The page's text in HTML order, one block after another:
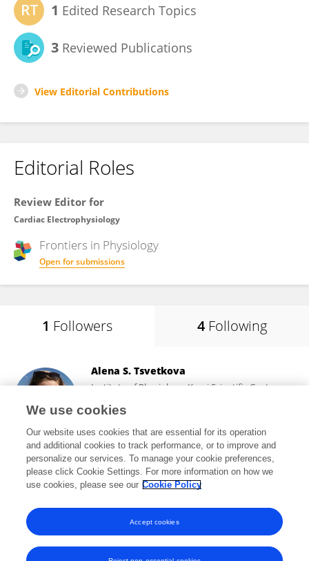
1 Edited Research Topics
3 Reviewed Publications
View Editorial Contributions
Editorial Roles
Review Editor for
Cardiac Electrophysiology
Frontiers in Physiology
Open for submissions
1 Followers 4 Following
Alena S. Tsvetkova
Institute of Physiology, Komi Scientific Center
Syktyvkar, Russia
2,510 views 15 publications
View All Followers
We use cookies
Our website uses cookies that are essential for its operation
and additional cookies to track performance, or to improve and
personalize our services. To manage your cookie preferences,
please click Cookie Settings. For more information on how we
use cookies, please see our Cookie Policy
Accept cookies